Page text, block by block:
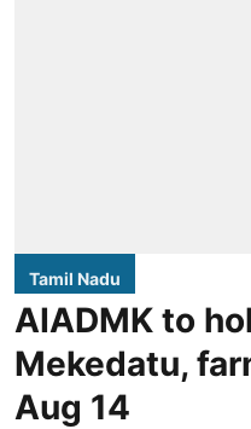
Tamil Nadu
AIADMK to
Mekedatu,
Aug 14